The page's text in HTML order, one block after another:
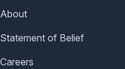
About
Statement of Belief
Careers